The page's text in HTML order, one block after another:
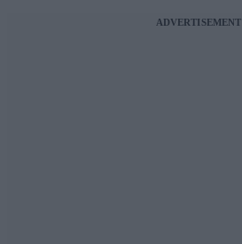
ADVERTISEMENT